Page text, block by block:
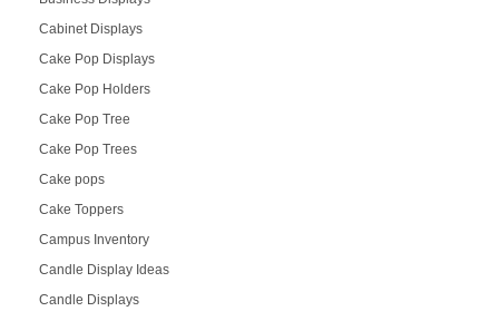
Cabinet Displays
Cake Pop Displays
Cake Pop Holders
Cake Pop Tree
Cake Pop Trees
Cake pops
Cake Toppers
Campus Inventory
Candle Display Ideas
Candle Displays